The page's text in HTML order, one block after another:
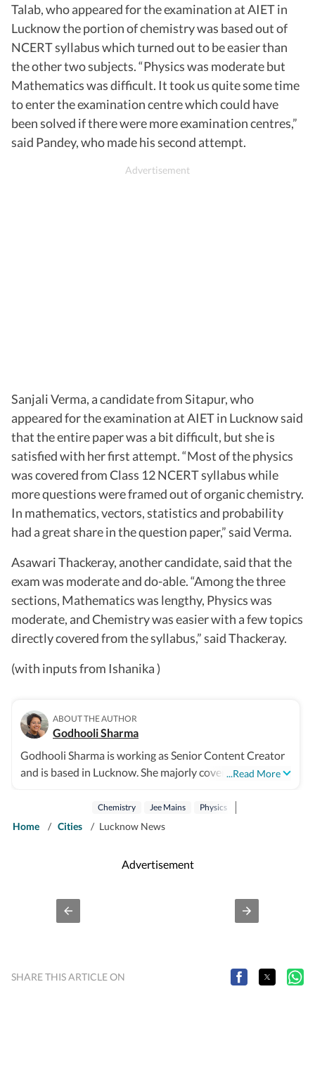
Talab, who appeared for the examination at AIET in
Lucknow the portion of chemistry was based out of
NCERT syllabus which turned out to be easier than
the other two subjects. “Physics was moderate but
Mathematics was difficult. It took us quite some time
to enter the examination centre which could have
been solved if there were more examination centres,”
said Pandey, who made his second attempt.
Sanjali Verma, a candidate from Sitapur, who
appeared for the examination at AIET in Lucknow said
that the entire paper was a bit difficult, but she is
satisfied with her first attempt. “Most of the physics
was covered from Class 12 NCERT syllabus while
more questions were framed out of organic chemistry.
In mathematics, vectors, statistics and probability
had a great share in the question paper,” said Verma.
Asawari Thackeray, another candidate, said that the
exam was moderate and do-able. “Among the three
sections, Mathematics was lengthy, Physics was
moderate, and Chemistry was easier with a few topics
directly covered from the syllabus,” said Thackeray.
(with inputs from Ishanika )
ABOUT THE AUTHOR
Godhooli Sharma
...Read More
Godhooli Sharma is working as Senior Content Creator
and is based in Lucknow. She majorly covers Education
interest stories. Being a creative person inside out, she
believes in pulling out some soft stories which can help
Chemistry Jee Mains Physics
Home / Cities / Lucknow News
Advertisement
SHARE THIS ARTICLE ON